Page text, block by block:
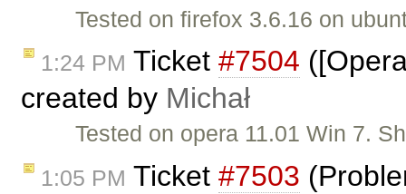
Tested on firefox 3.6.16 on
1:24 PM Ticket #7504
created by Michał
Tested on opera 11.01 Win 7.
1:05 PM Ticket #7503